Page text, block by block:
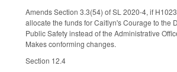
Amends Section 3.3(54) of SL 2020-4, if
allocate the funds for Caitlyn's Courage to the
Public Safety instead of the Administrative
Makes conforming changes.
Section 12.4